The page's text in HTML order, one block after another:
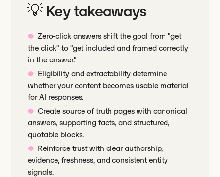
💡 Key takeaways
Zero-click answers shift the goal from "get
the click" to "get included and framed correctly
in the answer."
Eligibility and extractability determine
whether your content becomes usable material
for AI responses.
Create source of truth pages with canonical
answers, supporting facts, and structured,
quotable blocks.
Reinforce trust with clear authorship,
evidence, freshness, and consistent entity
signals.